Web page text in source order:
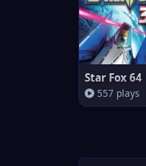
Star Fox 64
557 plays